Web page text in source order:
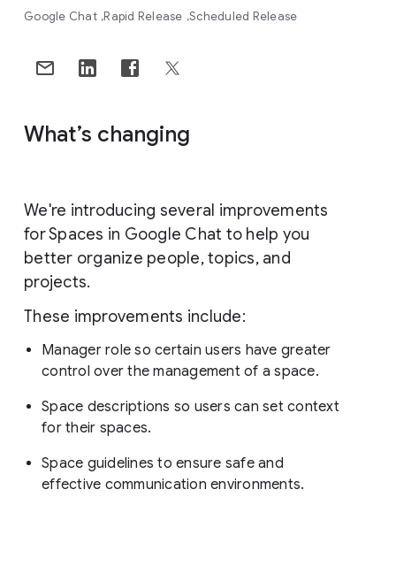
Google Chat Rapid Release Scheduled Release
What’s changing
We're introducing several improvements
for Spaces in Google Chat to help you
better organize people, topics, and
projects.
These improvements include:
Manager role so certain users have greater
control over the management of a space.
Space descriptions so users can set context
for their spaces.
Space guidelines to ensure safe and
effective communication environments.